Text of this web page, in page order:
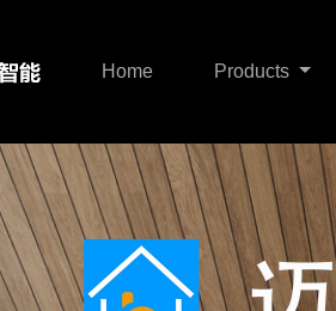
Home Products
Smart Lighting Home Security